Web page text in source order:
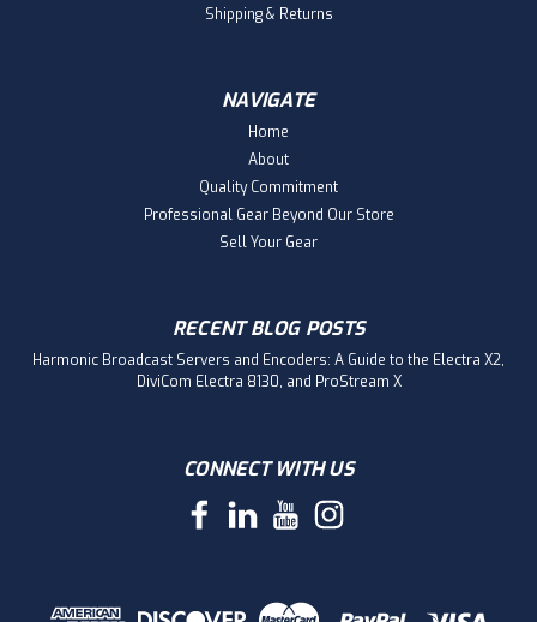
Shipping & Returns
NAVIGATE
Home
About
Quality Commitment
Professional Gear Beyond Our Store
Sell Your Gear
RECENT BLOG POSTS
Harmonic Broadcast Servers and Encoders: A Guide to the Electra X2,
DiviCom Electra 8130, and ProStream X
CONNECT WITH US